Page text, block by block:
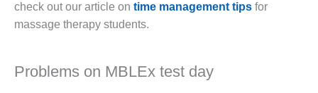
check out our article on time management tips for
massage therapy students.
Problems on MBLEx test day